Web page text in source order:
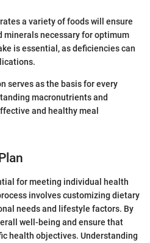
a variety of foods will ensure
minerals necessary for optimum
is essential, as deficiencies can
serves as the basis for every
macronutrients and
and healthy meal
for meeting individual health
involves customizing dietary
needs and lifestyle factors. By
well-being and ensure that
health objectives. Understanding